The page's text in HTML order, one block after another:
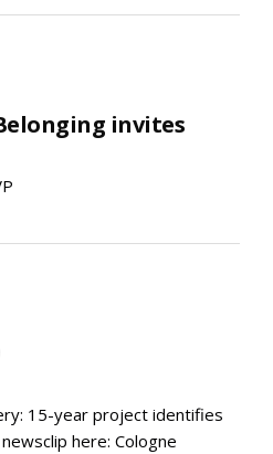
invites
15-year project identifies
here: Cologne